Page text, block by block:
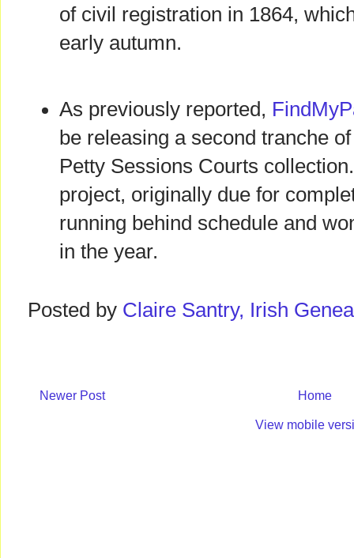
of civil registration in 1864,
early autumn.
As previously reported,
be releasing a second tranche
Petty Sessions Courts
project, originally due for
running behind schedule and
in the year.
Posted by Claire Santry, Irish
Newer Post Home
View mobile